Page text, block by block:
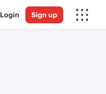
Login Sign up